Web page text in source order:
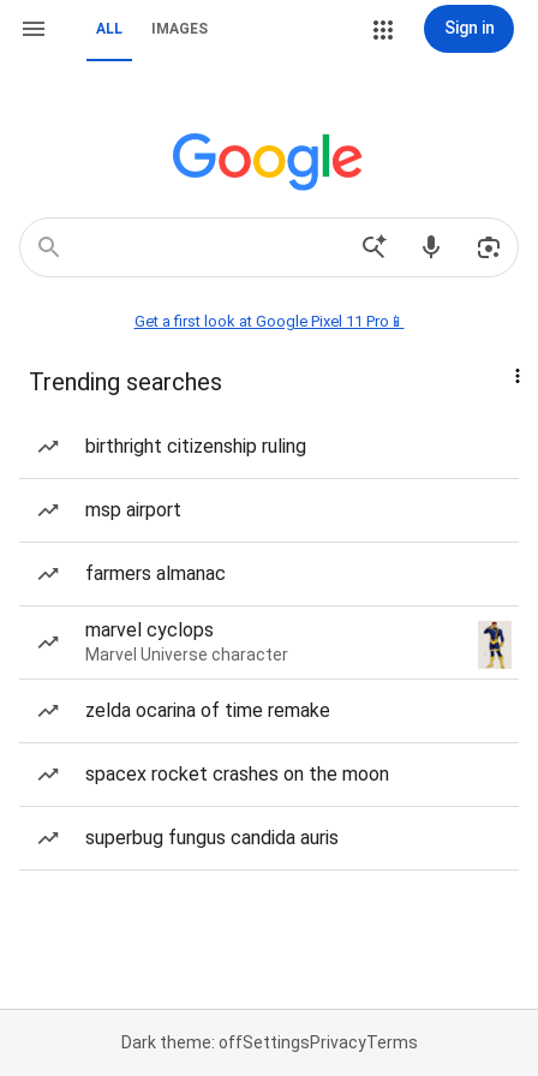
ALL IMAGES Sign in
Get a first look at Google Pixel 11 Pro📱
Trending searches
birthright citizenship ruling
msp airport
farmers almanac
marvel cyclops
Marvel Universe character
zelda ocarina of time remake
spacex rocket crashes on the moon
superbug fungus candida auris
Dark theme: offSettingsPrivacyTerms